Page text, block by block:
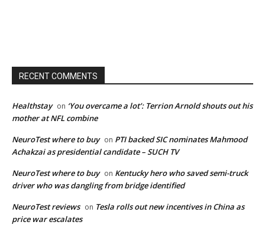
RECENT COMMENTS
Healthstay on ‘You overcame a lot’: Terrion Arnold shouts out his
mother at NFL combine
NeuroTest where to buy on PTI backed SIC nominates Mahmood
Achakzai as presidential candidate – SUCH TV
NeuroTest where to buy on Kentucky hero who saved semi-truck
driver who was dangling from bridge identified
NeuroTest reviews on Tesla rolls out new incentives in China as
price war escalates